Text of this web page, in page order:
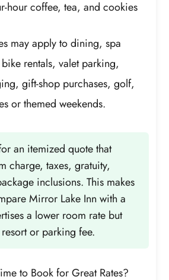
hour coffee, tea, and cookies
may apply to dining, spa
rentals, valet parking,
gift-shop purchases, golf,
or themed weekends.
an itemized quote that
charge, taxes, gratuity,
inclusions. This makes
Mirror Lake Inn with a
a lower room rate but
or parking fee.
to Book for Great Rates?